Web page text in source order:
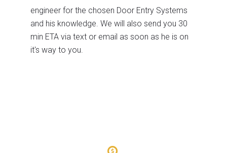
engineer for the chosen Door Entry Systems
and his knowledge. We will also send you 30
min ETA via text or email as soon as he is on
it's way to you.